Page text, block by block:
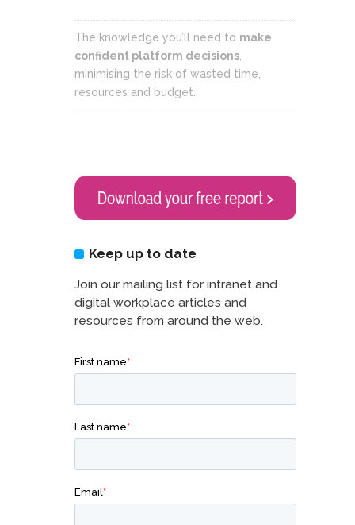
The knowledge you’ll need to make
confident platform decisions
minimising the risk of wasted time,
resources and budget.
Keep up to date
Join our mailing list for intranet and
digital workplace articles and
resources from around the web.